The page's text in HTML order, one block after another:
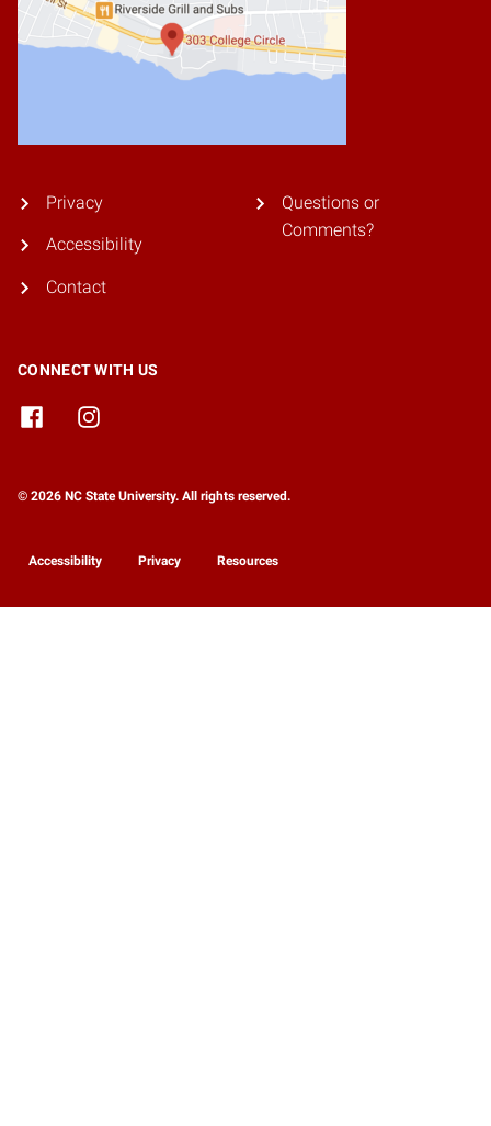
Privacy
Accessibility
Contact
Questions or
Comments?
CONNECT WITH US
© 2026 NC State University. All rights reserved.
Accessibility Privacy Resources